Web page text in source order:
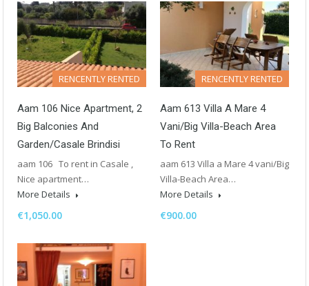
RENCENTLY RENTED
Aam 106 Nice Apartment, 2
Big Balconies And
Garden/Casale Brindisi
aam 106 To rent in Casale ,
Nice apartment…
More Details
€1,050.00
RENCENTLY RENTED
Aam 613 Villa A Mare 4
Vani/Big Villa-Beach Area
To Rent
aam 613 Villa a Mare 4 vani/Big
Villa-Beach Area…
More Details
€900.00